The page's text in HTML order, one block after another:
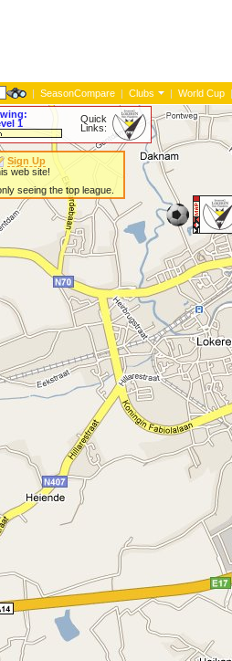
| SeasonCompare | Clubs | World Cup |
1
Quick
Links:
Sign Up
web site!
seeing the top league.